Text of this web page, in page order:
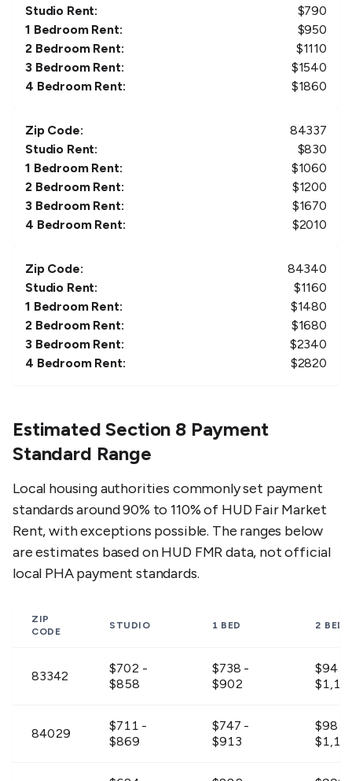
Studio Rent:
$790
1 Bedroom Rent:
$950
2 Bedroom Rent:
$1110
3 Bedroom Rent:
$1540
4 Bedroom Rent:
$1860
Zip Code:
84337
Studio Rent:
$830
1 Bedroom Rent:
$1060
2 Bedroom Rent:
$1200
3 Bedroom Rent:
$1670
4 Bedroom Rent:
$2010
Zip Code:
84340
Studio Rent:
$1160
1 Bedroom Rent:
$1480
2 Bedroom Rent:
$1680
3 Bedroom Rent:
$2340
4 Bedroom Rent:
$2820
Estimated Section 8 Payment
Standard Range
Local housing authorities commonly set payment
standards around 90% to 110% of HUD Fair Market
Rent, with exceptions possible. The ranges below
are estimates based on HUD FMR data, not official
local PHA payment standards.
ZIP
CODE
STUDIO 1 BED 2 BED
83342
$702 -
$858
$738 -
$902
$945
84029
$711 -
$869
$747 -
$913
$981